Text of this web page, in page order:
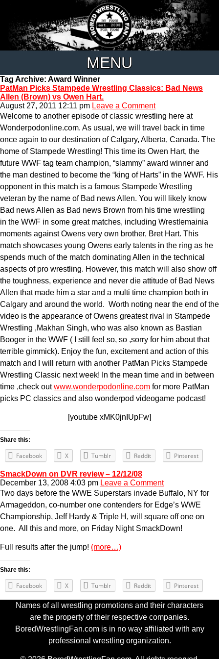
MENU
Tag Archive: Award Winner
PatMan Picks Stampede Wrestling Classics: Bad News
Allen (Brown) vs Owen Hart.
August 27, 2011 12:11 pm Leave a Comment
Welcome to another episode of classic wrestling here at
Wonderpodonline.com. As usual, we will travel back in time
once again to our destination of Calgary, Alberta, Canada. The
home of Stampede Wrestling! This time its Owen Hart, the
future WWF tag team champion, “slammy” award winner and
the man destined to become the “king of Harts” in the WWF. His
opponent in this match is a famous Stampede Wrestling
veteran by the name of Bad news Allen. You will likely know
Bad news Allen as Bad news Brown from his time wrestling
in the WWF in some great matches, including Wrestlemainia
moments against Owens very own brother, Bret Hart. This
match showcases young Owens early talents in the ring as he
spends much of the match dominating Allen in the technical
aspects of pro wrestling. However, this match will also show off
the toughness, experience and never die attitude of Bad News
Allen that made him a star and a multi time champion both in
Calgary and around the world. Worth noting near the end of the
video is the appearance of Owens greatest rival in Stampede
Wrestling ,Makhan Singh, who was also known as Bastian
Booger in the WWF ( I still feel so, so ,sorry for him about that
terrible gimmick). Enjoy the fun, excitement and action of this
match and I will return with another PatMan Picks Stampede
Wrestling Classic next week! In the mean time and in between
time ,check outwww.wonderpodonline.com for more PatMan
picks PC classics and also wonderpod videogame podcast!
[youtube xMK0jnIUpFw]
Share this:
Facebook X Tumblr Reddit Pinterest
SmackDown on DVR review – 12/12/08
December 13, 2008 4:03 pm Leave a Comment
Two days before the WWE Superstars invade Buffalo, NY for
Armageddon, co-number one contenders for Edge’s WWE
Championship, Jeff Hardy & Triple H, will square off one on
one. All this and more, on Friday Night SmackDown!
Full results after the jump! (more…)
Share this:
Facebook X Tumblr Reddit Pinterest
Names of all wrestling promotions and their characters
are the property of their respective companies.
BoredWrestlingFan.com is in no way affiliated with any
professional wrestling organization.